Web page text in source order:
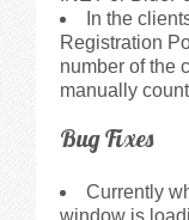
In the
Registration
number of the
manually
Bug Fixes
Currently
window is